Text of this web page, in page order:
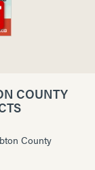
COUNTY
County